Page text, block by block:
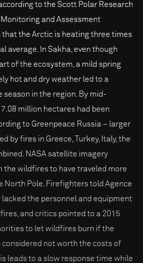
to the Scott Polar Research
and Assessment
that the Arctic is heating three times
average. In Sakha, even though
of the ecosystem, a mild spring
hot and dry weather led to a
in the region. By mid-
million hectares had been
to Greenpeace Russia – larger
by fires in Greece, Turkey, Italy, the
NASA satellite imagery
the wildfires to have traveled more
North Pole. Firefighters told Agence
the personnel and equipment
and critics pointed to a 2015
to let wildfires burn if the
not worth the costs of
leads to a slow response time while